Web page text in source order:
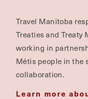
Travel Manitoba
Treaties and Treaty
working in
Métis people in the
collaboration.
Learn more